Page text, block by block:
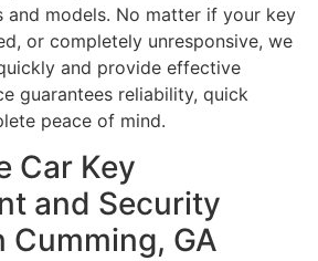
and models. No matter if your key
or completely unresponsive, we
and provide effective
guarantees reliability, quick
peace of mind.
Car Key
and Security
Cumming, GA